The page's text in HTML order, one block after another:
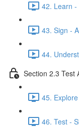
42. Learn -
43. Sign -
44.
Section 2.3 Test
45.
46. Test -